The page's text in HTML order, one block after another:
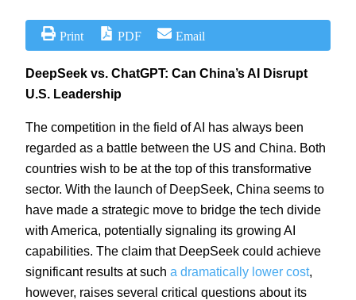
Print PDF Email
DeepSeek vs. ChatGPT: Can China’s AI Disrupt
U.S. Leadership
The competition in the field of AI has always been
regarded as a battle between the US and China. Both
countries wish to be at the top of this transformative
sector. With the launch of DeepSeek, China seems to
have made a strategic move to bridge the tech divide
with America, potentially signaling its growing AI
capabilities. The claim that DeepSeek could achieve
significant results at such a dramatically lower cost,
however, raises several critical questions about its